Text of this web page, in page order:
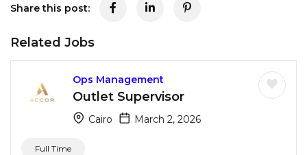
Share this post:
Related Jobs
Ops Management
Outlet Supervisor
Cairo March 2, 2026
Full Time